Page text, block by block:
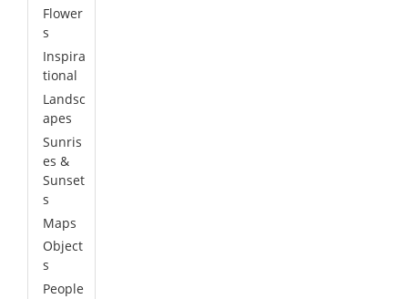
Flower
s
Inspira
tional
Landsc
apes
Sunris
es &
Sunset
s
Maps
Object
s
People